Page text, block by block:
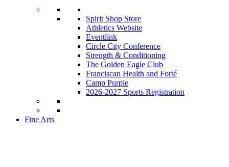
Spirit Shop Store
Athletics Website
Eventlink
Circle City Conference
Strength & Conditioning
The Golden Eagle Club
Franciscan Health and Forté
Camp Purple
2026-2027 Sports Registration
Fine Arts